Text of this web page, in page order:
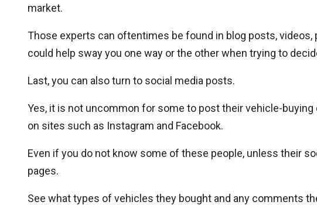
market.
Those experts can oftentimes be found in blog posts,
could help sway you one way or the other when trying to
Last, you can also turn to social media posts.
Yes, it is not uncommon for some to post their vehicle-
on sites such as Instagram and Facebook.
Even if you do not know some of these people, unless their
pages.
See what types of vehicles they bought and any comments